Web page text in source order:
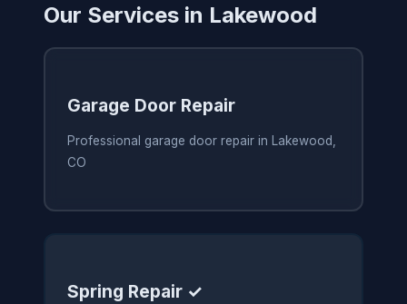
Our Services in Lakewood
Garage Door Repair
Professional garage door repair in Lakewood,
CO
Spring Repair ✓